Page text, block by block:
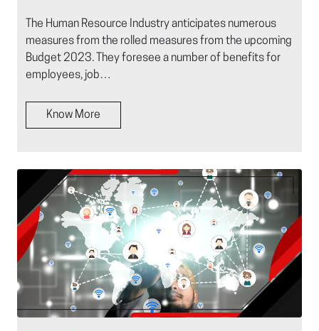
The Human Resource Industry anticipates numerous
measures from the rolled measures from the upcoming
Budget 2023. They foresee a number of benefits for
employees, job…
Know More